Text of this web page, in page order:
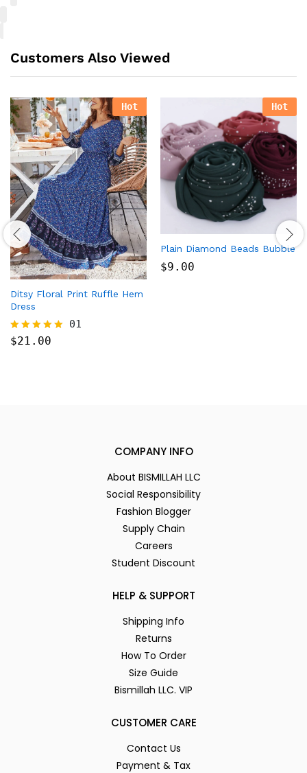
Customers Also Viewed
Hot
Ditsy Floral Print Ruffle Hem
Dress
Rated
01
$21.00
Hot
Plain Diamond Beads Bubble
$9.00
COMPANY INFO
About BISMILLAH LLC
Social Responsibility
Fashion Blogger
Supply Chain
Careers
Student Discount
HELP & SUPPORT
Shipping Info
Returns
How To Order
Size Guide
Bismillah LLC. VIP
CUSTOMER CARE
Contact Us
Payment & Tax